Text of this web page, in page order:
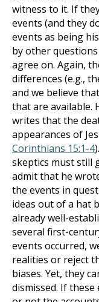
witness to it. If
events (and they
events as being
by other
agree on. Again,
differences (e.g.,
and we believe
that are available.
writes that the
appearances of
Corinthians 15:1-4
skeptics must still
admit that he
the events in
ideas out of a hat
already well-
several first-
events occurred,
realities or reject
biases. Yet, they
dismissed. If